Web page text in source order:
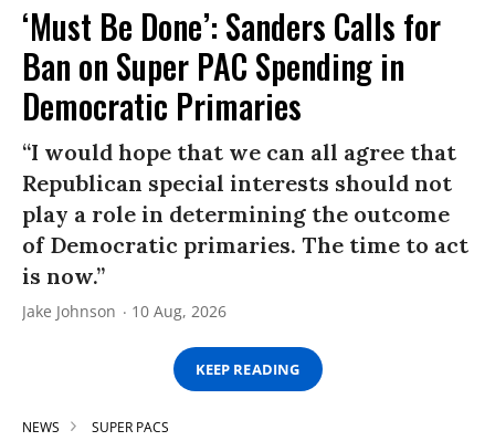
‘Must Be Done’: Sanders Calls for
Ban on Super PAC Spending in
Democratic Primaries​
“I would hope that we can all agree that
Republican special interests should not
play a role in determining the outcome
of Democratic primaries. The time to act
is now.”
Jake Johnson 10 Aug, 2026
KEEP READING
NEWS SUPER PACS